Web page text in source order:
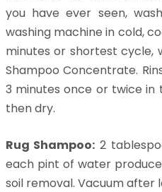
you have ever seen,
washing machine in cold,
minutes or shortest cycle,
Shampoo Concentrate.
3 minutes once or twice
then dry.
Rug Shampoo: 2
each pint of water
soil removal. Vacuum after